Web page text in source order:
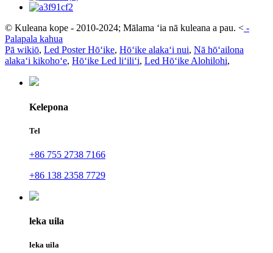
© Kuleana kope - 2010-2024; Mālama ʻia nā kuleana a pau. < -
Palapala kahua
Pā wikiō, Led Poster Hōʻike, Hōʻike alakaʻi nui, Nā hōʻailona
alakaʻi kikohoʻe, Hōʻike Led liʻiliʻi, Led Hōʻike Alohilohi,
Kelepona
Tel
+86 755 2738 7166
+86 138 2358 7729
leka uila
leka uila